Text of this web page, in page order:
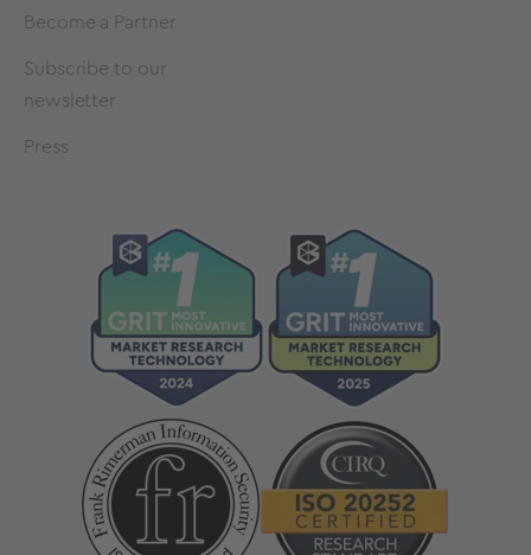
Become a Partner
Subscribe to our
newsletter
Press